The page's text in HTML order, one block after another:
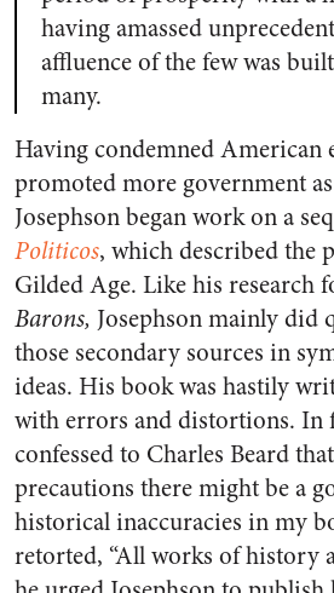
having amassed
affluence of the few was
many.
Having condemned American
promoted more government
Josephson began work on a
Politicos, which described the
Gilded Age. Like his research
Barons, Josephson mainly did
those secondary sources in
ideas. His book was hastily
with errors and distortions. In
confessed to Charles Beard
precautions there might be a
historical inaccuracies in my
retorted, “All works of history